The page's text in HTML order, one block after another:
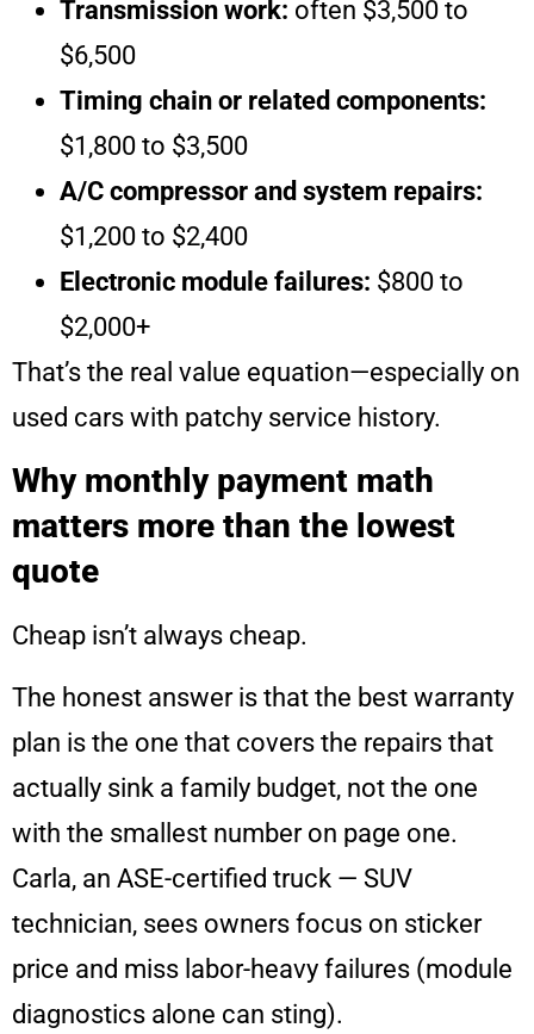
Transmission work: often $3,500 to
$6,500
Timing chain or related components:
$1,800 to $3,500
A/C compressor and system repairs:
$1,200 to $2,400
Electronic module failures: $800 to
$2,000+
That’s the real value equation—especially on
used cars with patchy service history.
Why monthly payment math
matters more than the lowest
quote
Cheap isn’t always cheap.
The honest answer is that the best warranty
plan is the one that covers the repairs that
actually sink a family budget, not the one
with the smallest number on page one.
Carla, an ASE-certified truck — SUV
technician, sees owners focus on sticker
price and miss labor-heavy failures (module
diagnostics alone can sting).